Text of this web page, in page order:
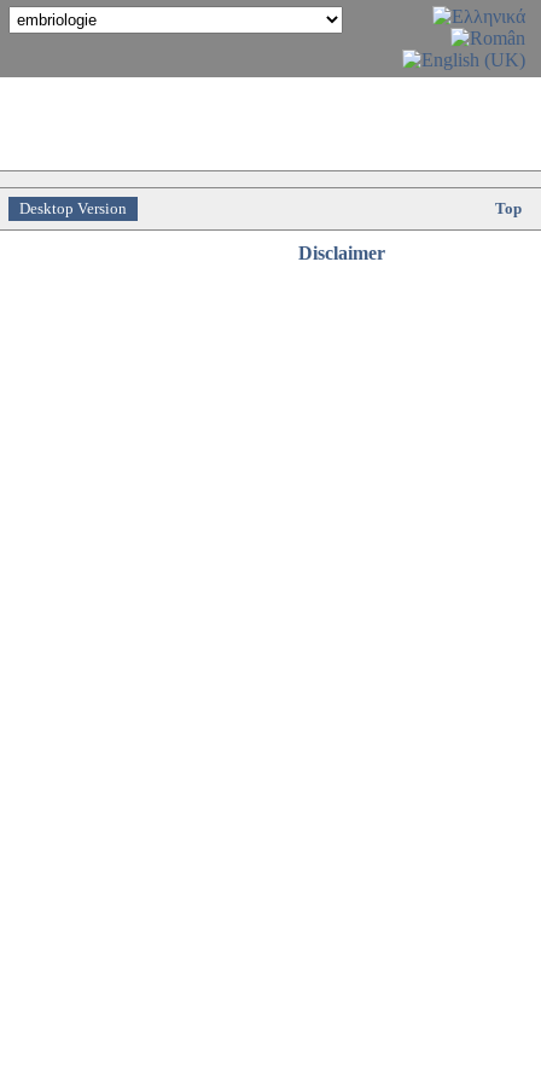
Desktop Version Top
Disclaimer